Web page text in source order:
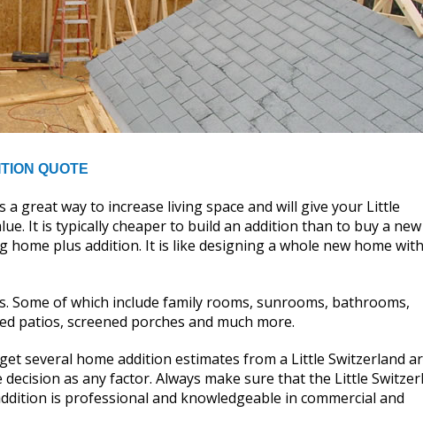
QUOTE
a great way to increase living space and will give your Little
It is typically cheaper to build an addition than to buy a new
home plus addition. It is like designing a whole new home
Some of which include family rooms, sunrooms, bathrooms,
patios, screened porches and much more.
several home addition estimates from a Little Switzerland
as any factor. Always make sure that the Little
is professional and knowledgeable in commercial and